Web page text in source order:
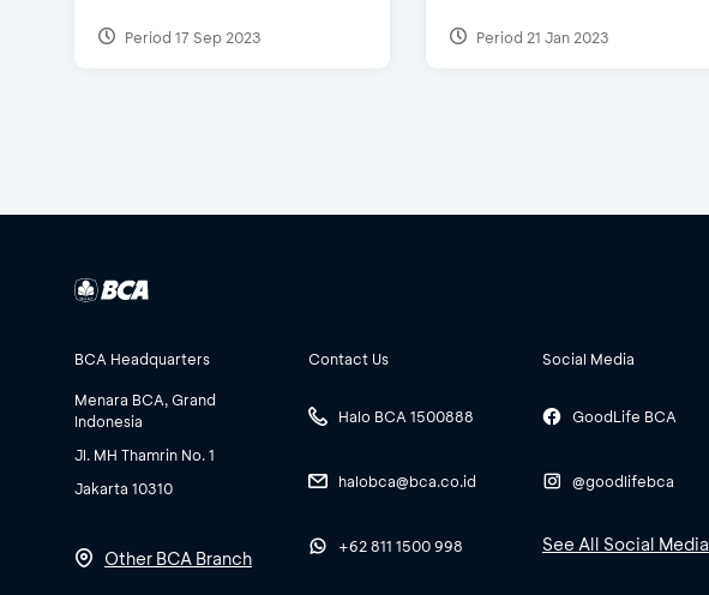
Period 17 Sep 2023 Period 21 Jan 2023
BCA Headquarters
Menara BCA, Grand
Indonesia
Jl. MH Thamrin No. 1
Jakarta 10310
Other BCA Branch
Contact Us
Halo BCA 1500888
halobca@bca.co.id
+62 811 1500 998
Social Media
GoodLife BCA
@goodlifebca
See All Social Media